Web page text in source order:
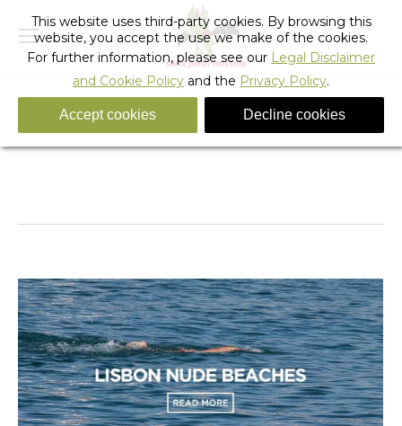
Monthly Archives:October 2018
You are here:
This website uses third-party cookies. By browsing this
website, you accept the use we make of the cookies.
For further information, please see our Legal Disclaimer
and Cookie Policy and the Privacy Policy.
Accept cookies Decline cookies